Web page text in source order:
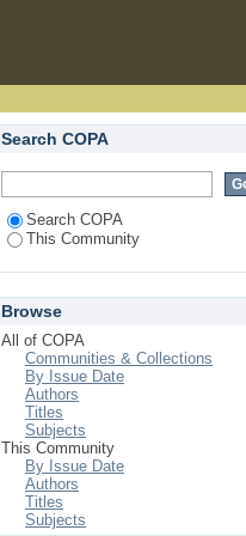
Search COPA
Search COPA
This Community
Browse
All of COPA
Communities & Collections
By Issue Date
Authors
Titles
Subjects
This Community
By Issue Date
Authors
Titles
Subjects